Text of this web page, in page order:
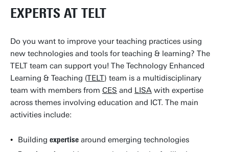
EXPERTS AT TELT
Do you want to improve your teaching practices using
new technologies and tools for teaching & learning? The
TELT team can support you! The Technology Enhanced
Learning & Teaching (TELT) team is a multidisciplinary
team with members from CES and LISA with expertise
across themes involving education and ICT. The main
activities include:
Building expertise around emerging technologies